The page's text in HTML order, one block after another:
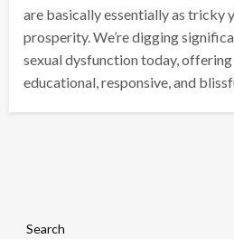
are basically essentially as tricky
prosperity. We’re digging
sexual dysfunction today,
educational, responsive, and
Search